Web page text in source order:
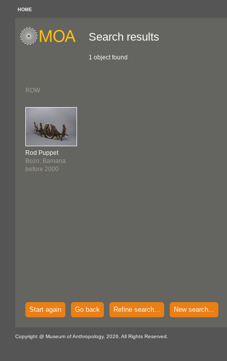
HOME
Search results
1 object found
ROW
Rod Puppet
Bozo; Bamana
before 2000
Start again Go back Refine search... New search...
Copyright @ Museum of Anthropology, 2026. All Rights Reserved.